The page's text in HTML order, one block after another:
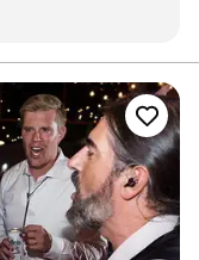
was easy for
clearly very
to curating the
planner, I've
Productions is
He provided high-
to keep the
off myself and the
JMAN